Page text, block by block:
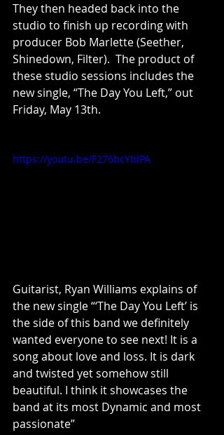
They then headed back into the
studio to finish up recording with
producer Bob Marlette (Seether,
Shinedown, Filter).  The product of
these studio sessions includes the
new single, “The Day You Left,” out
Friday, May 13th.
https://youtu.be/F276bcYblPA
Guitarist, Ryan Williams explains of
the new single “‘The Day You Left’ is
the side of this band we definitely
wanted everyone to see next! It is a
song about love and loss. It is dark
and twisted yet somehow still
beautiful. I think it showcases the
band at its most Dynamic and most
passionate”